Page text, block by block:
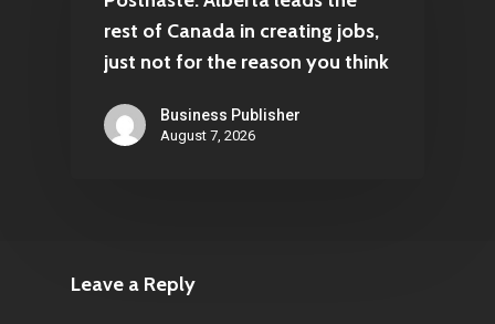
rest of Canada in creating jobs,
just not for the reason you think
Business Publisher
August 7, 2026
Leave a Reply